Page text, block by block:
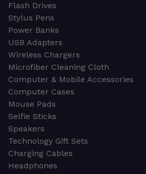
Flash Drives
Stylus Pens
Power Banks
USB Adapters
Wireless Chargers
Microfiber Cleaning Cloth
Computer & Mobile Accessories
Computer Cases
Mouse Pads
Selfie Sticks
Speakers
Technology Gift Sets
Charging Cables
Headphones